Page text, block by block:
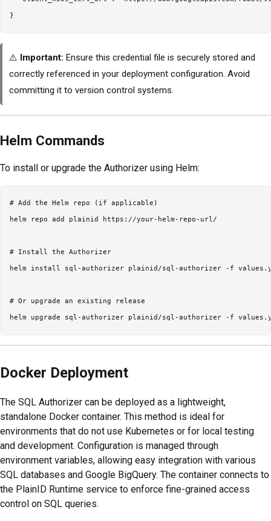
⚠️ Important: Ensure this credential file is securely stored and
correctly referenced in your deployment configuration. Avoid
committing it to version control systems.
Helm Commands
To install or upgrade the Authorizer using Helm:
# Add the Helm repo (if applicable)
helm repo add plainid https://your-helm-repo-url/
# Install the Authorizer
helm install sql-authorizer plainid/sql-authorizer -f
# Or upgrade an existing release
Docker Deployment
The SQL Authorizer can be deployed as a lightweight,
standalone Docker container. This method is ideal for
environments that do not use Kubernetes or for local testing
and development. Configuration is managed through
environment variables, allowing easy integration with various
SQL databases and Google BigQuery. The container connects to
the PlainID Runtime service to enforce fine-grained access
control on SQL queries.